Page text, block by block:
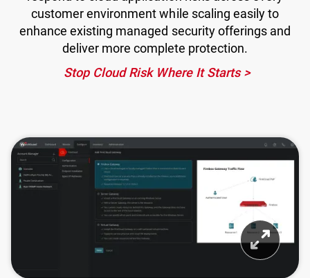
customer environment while scaling easily to
enhance existing managed security offerings and
deliver more complete protection.
Stop Cloud Risk Where It Starts